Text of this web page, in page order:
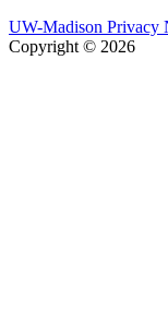
UW-Madison Privacy
Copyright © 2026